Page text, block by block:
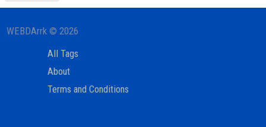
WEBDArrk © 2026
All Tags
About
Terms and Conditions